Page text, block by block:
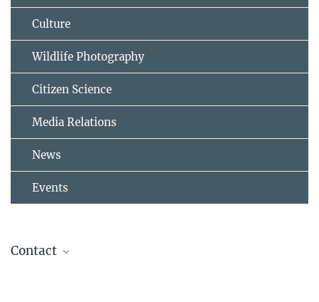
Culture
Wildlife Photography
Citizen Science
Media Relations
News
Events
Contact